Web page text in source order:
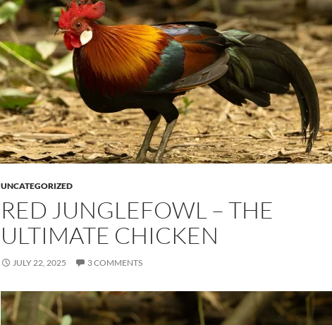
UNCATEGORIZED
RED JUNGLEFOWL – THE
ULTIMATE CHICKEN
JULY 22, 2025 3 COMMENTS